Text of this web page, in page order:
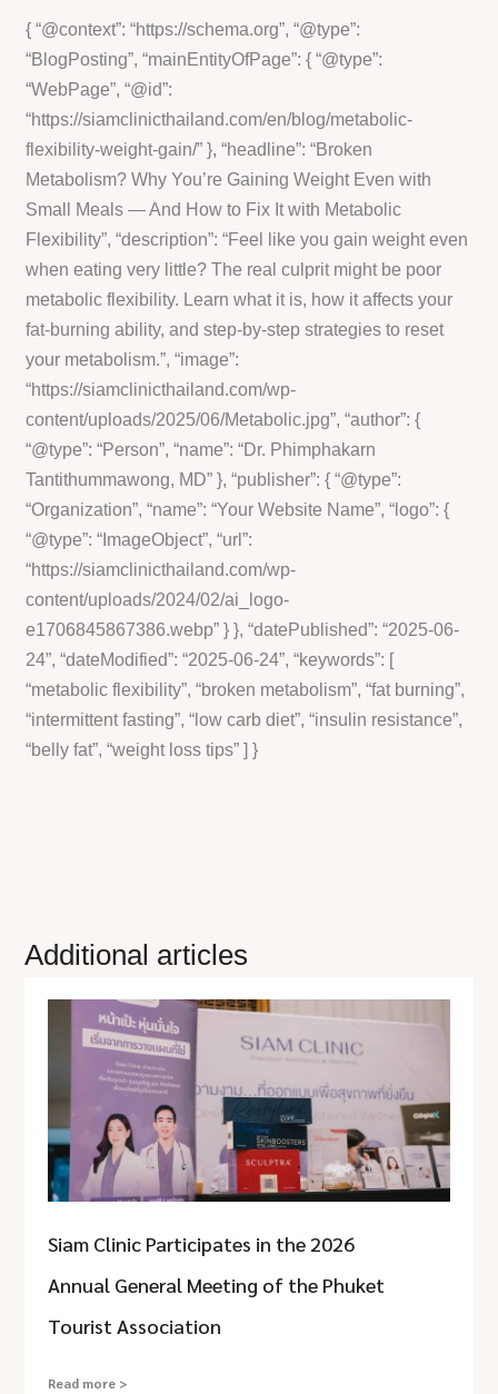
{ “@context”: “https://schema.org”, “@type”:
“BlogPosting”, “mainEntityOfPage”: { “@type”:
“WebPage”, “@id”:
“https://siamclinicthailand.com/en/blog/metabolic-
flexibility-weight-gain/” }, “headline”: “Broken
Metabolism? Why You’re Gaining Weight Even with
Small Meals — And How to Fix It with Metabolic
Flexibility”, “description”: “Feel like you gain weight even
when eating very little? The real culprit might be poor
metabolic flexibility. Learn what it is, how it affects your
fat-burning ability, and step-by-step strategies to reset
your metabolism.”, “image”:
“https://siamclinicthailand.com/wp-
content/uploads/2025/06/Metabolic.jpg”, “author”: {
“@type”: “Person”, “name”: “Dr. Phimphakarn
Tantithummawong, MD” }, “publisher”: { “@type”:
“Organization”, “name”: “Your Website Name”, “logo”: {
“@type”: “ImageObject”, “url”:
“https://siamclinicthailand.com/wp-
content/uploads/2024/02/ai_logo-
e1706845867386.webp” } }, “datePublished”: “2025-06-
24”, “dateModified”: “2025-06-24”, “keywords”: [
“metabolic flexibility”, “broken metabolism”, “fat burning”,
“intermittent fasting”, “low carb diet”, “insulin resistance”,
“belly fat”, “weight loss tips” ] }
Additional articles
Siam Clinic Participates in the 2026
Annual General Meeting of the Phuket
Tourist Association
Read more >